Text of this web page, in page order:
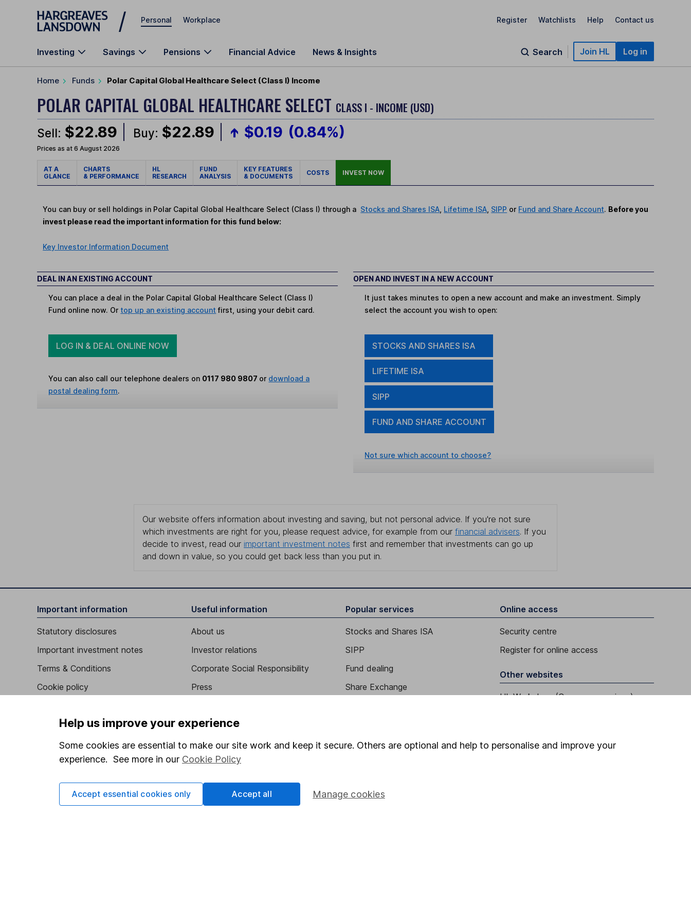
Skip to main content
Personal Workplace Register Watchlists Help Contact us
Investing Savings Pensions Financial Advice News & Insights Search Join HL Log in
Home Funds Polar Capital Global Healthcare Select (Class I) Income
POLAR CAPITAL GLOBAL HEALTHCARE SELECT CLASS I - INCOME (USD)
Sell: $22.89 Buy: $22.89 $0.19 (0.84%)
Prices as at 6 August 2026
AT A
GLANCE
CHARTS
& PERFORMANCE
HL
RESEARCH
FUND
ANALYSIS
KEY FEATURES
& DOCUMENTS
COSTS INVEST NOW
You can buy or sell holdings in Polar Capital Global Healthcare Select (Class I) through a Stocks and Shares ISA Lifetime ISA SIPP or Fund and Share Account. Before you
invest please read the important information for this fund below:
Key Investor Information Document
DEAL IN AN EXISTING ACCOUNT
You can place a deal in the Polar Capital Global Healthcare Select (Class I)
Fund online now. Or top up an existing account first, using your debit card.
LOG IN & DEAL ONLINE NOW
You can also call our telephone dealers on 0117 980 9807 or download a
postal dealing form.
OPEN AND INVEST IN A NEW ACCOUNT
It just takes minutes to open a new account and make an investment. Simply
select the account you wish to open:
STOCKS AND SHARES ISA
LIFETIME ISA
SIPP
FUND AND SHARE ACCOUNT
Not sure which account to choose?
Our website offers information about investing and saving, but not personal advice. If you're not sure
which investments are right for you, please request advice, for example from our financial advisers. If you
decide to invest, read our important investment notes first and remember that investments can go up
and down in value, so you could get back less than you put in.
Important information
Statutory disclosures
Important investment notes
Terms & Conditions
Cookie policy
Accessibility
Whistleblowing policy
Modern Slavery Act Statement
Supplier Code of Conduct
Useful information
About us
Investor relations
Corporate Social Responsibility
Press
Affiliate program
Market leading verification
Sitemap
Popular services
Stocks and Shares ISA
SIPP
Fund dealing
Share Exchange
Lifetime ISA
Online access
Security centre
Register for online access
Other websites
HL Workplace (Company pensions)
Help us improve your experience
Some cookies are essential to make our site work and keep it secure. Others are optional and help to personalise and improve your
experience. See more in our Cookie Policy
Manage cookies
Accept essential cookies only Accept all